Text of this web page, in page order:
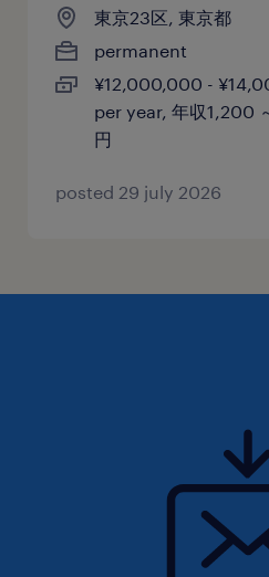
東京23区, 東京都
permanent
¥12,000,000 -
per year, 年収1,200
円
posted 29 july 2026